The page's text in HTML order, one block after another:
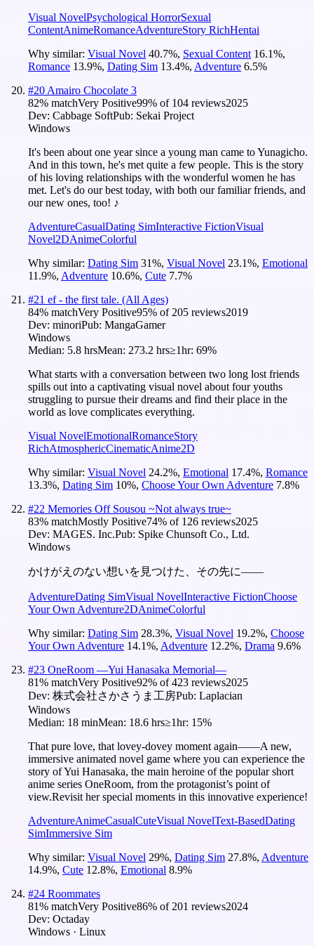
Visual NovelPsychological HorrorSexual
ContentAnimeRomanceAdventureStory RichHentai
Why similar: Visual Novel 40.7%, Sexual Content 16.1%,
Romance 13.9%, Dating Sim 13.4%, Adventure 6.5%
#20 Amairo Chocolate 3
82% matchVery Positive99% of 104 reviews2025
Dev: Cabbage SoftPub: Sekai Project
Windows
It's been about one year since a young man came to Yunagicho.
And in this town, he's met quite a few people. This is the story
of his loving relationships with the wonderful women he has
met. Let's do our best today, with both our familiar friends, and
our new ones, too! ♪
AdventureCasualDating SimInteractive FictionVisual
Novel2DAnimeColorful
Why similar: Dating Sim 31%, Visual Novel 23.1%, Emotional
11.9%, Adventure 10.6%, Cute 7.7%
#21 ef - the first tale. (All Ages)
84% matchVery Positive95% of 205 reviews2019
Dev: minoriPub: MangaGamer
Windows
Median: 5.8 hrsMean: 273.2 hrs≥1hr: 69%
What starts with a conversation between two long lost friends
spills out into a captivating visual novel about four youths
struggling to pursue their dreams and find their place in the
world as love complicates everything.
Visual NovelEmotionalRomanceStory
RichAtmosphericCinematicAnime2D
Why similar: Visual Novel 24.2%, Emotional 17.4%, Romance
13.3%, Dating Sim 10%, Choose Your Own Adventure 7.8%
#22 Memories Off Sousou ~Not always true~
83% matchMostly Positive74% of 126 reviews2025
Dev: MAGES. Inc.Pub: Spike Chunsoft Co., Ltd.
Windows
かけがえのない想いを見つけた、その先に――
AdventureDating SimVisual NovelInteractive FictionChoose
Your Own Adventure2DAnimeColorful
Why similar: Dating Sim 28.3%, Visual Novel 19.2%, Choose
Your Own Adventure 14.1%, Adventure 12.2%, Drama 9.6%
#23 OneRoom ―Yui Hanasaka Memorial―
81% matchVery Positive92% of423 reviews2025
Dev: 株式会社さかさうま工房Pub: Laplacian
Windows
Median: 18 minMean: 18.6 hrs≥1hr: 15%
That pure love, that lovey-dovey moment again――A new,
immersive animated novel game where you can experience the
story of Yui Hanasaka, the main heroine of the popular short
anime series OneRoom, from the protagonist’s point of
view.Revisit her special moments in this innovative experience!
AdventureAnimeCasualCuteVisual NovelText-BasedDating
SimImmersive Sim
Why similar: Visual Novel 29%, Dating Sim 27.8%, Adventure
14.9%, Cute 12.8%, Emotional 8.9%
#24 Roommates
81% matchVery Positive86% of 201 reviews2024
Dev: Octaday
Windows · Linux